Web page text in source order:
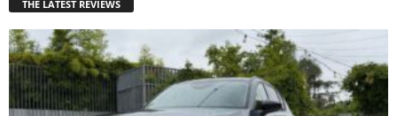
THE LATEST REVIEWS